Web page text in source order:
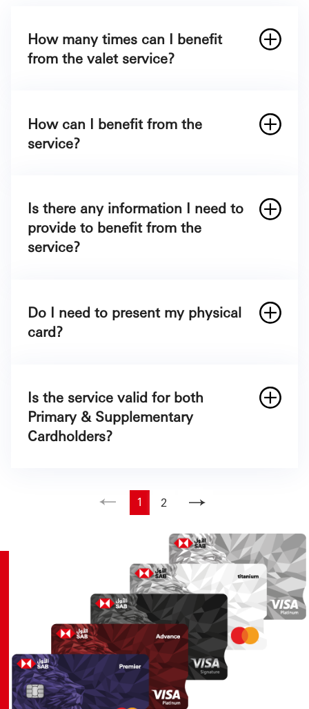
How many times can I benefit
from the valet service?
Card
Mastercard World Elite Exclusive
Visa Platinum Advance
Visa Platinum
Visa Cashback
Mastercard Platinum
Mastercard Alfursan Black
How can I benefit from the
service?
Is there any information I need to
provide to benefit from the
service?
Name
Do I need to present my physical
card?
Is the service valid for both
Primary & Supplementary
Cardholders?
1 2